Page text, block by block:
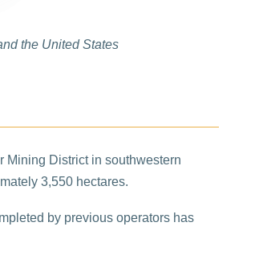
the United States
Mining District in southwestern
3,550 hectares.
by previous operators has